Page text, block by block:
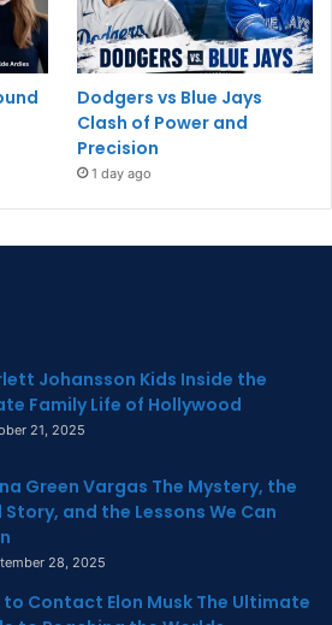
Dodgers vs Blue Jays
Clash of Power and
Precision
1 day ago
Johansson Kids Inside the
Family Life of Hollywood
21, 2025
Green Vargas The Mystery, the
Story, and the Lessons We Can
28, 2025
to Contact Elon Musk The Ultimate